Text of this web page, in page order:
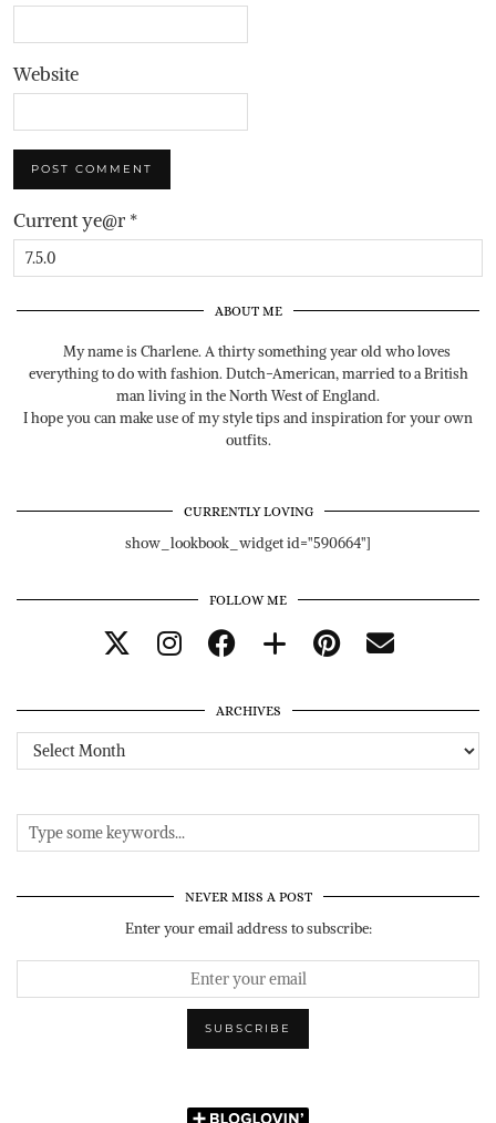
Website
Current ye@r *
ABOUT ME
My name is Charlene. A thirty something year old who loves
everything to do with fashion. Dutch-American, married to a British
man living in the North West of England.
I hope you can make use of my style tips and inspiration for your own
outfits.
CURRENTLY LOVING
show_lookbook_widget id="590664"]
FOLLOW ME
ARCHIVES
Archives
NEVER MISS A POST
Enter your email address to subscribe: